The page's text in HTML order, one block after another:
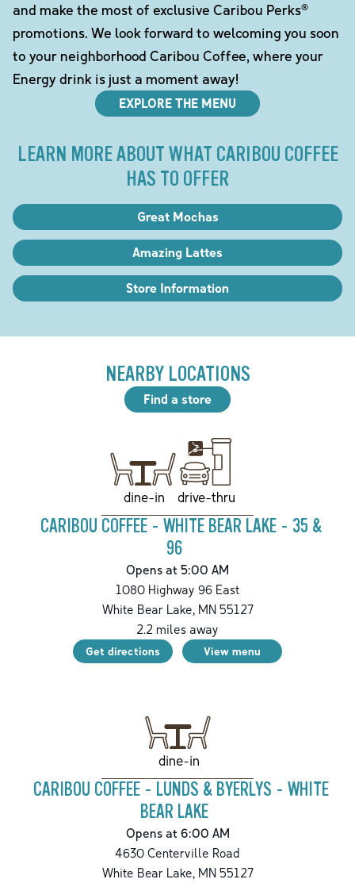
and make the most of exclusive Caribou Perks®
promotions. We look forward to welcoming you soon
to your neighborhood Caribou Coffee, where your
Energy drink is just a moment away!
EXPLORE THE MENU
LEARN MORE ABOUT WHAT CARIBOU COFFEE
HAS TO OFFER
Great Mochas
Amazing Lattes
Store Information
NEARBY LOCATIONS
Find a store
dine-in drive-thru
CARIBOU COFFEE - WHITE BEAR LAKE - 35 &
96
Opens at 5:00 AM
1080 Highway 96 East
White Bear Lake,MN55127
2.2 miles away
Get directions View menu
dine-in
CARIBOU COFFEE - LUNDS & BYERLYS - WHITE
BEAR LAKE
Opens at 6:00 AM
4630 Centerville Road
White Bear Lake,MN55127